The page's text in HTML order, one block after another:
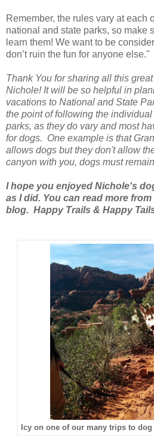
Remember, the rules vary at each
national and state parks, so make
learn them! We want to be
don’t ruin the fun for anyone else."
Thank You for sharing all this
Nichole! It will be so helpful in
vacations to National and State
the point of following the
parks, as they do vary and most
for dogs. One example is that
allows dogs but they don't allow
canyon with you, dogs must
I hope you enjoyed Nichole's
as I did. You can read more
blog. Happy Trails & Happy
Icy on one of our many trips to